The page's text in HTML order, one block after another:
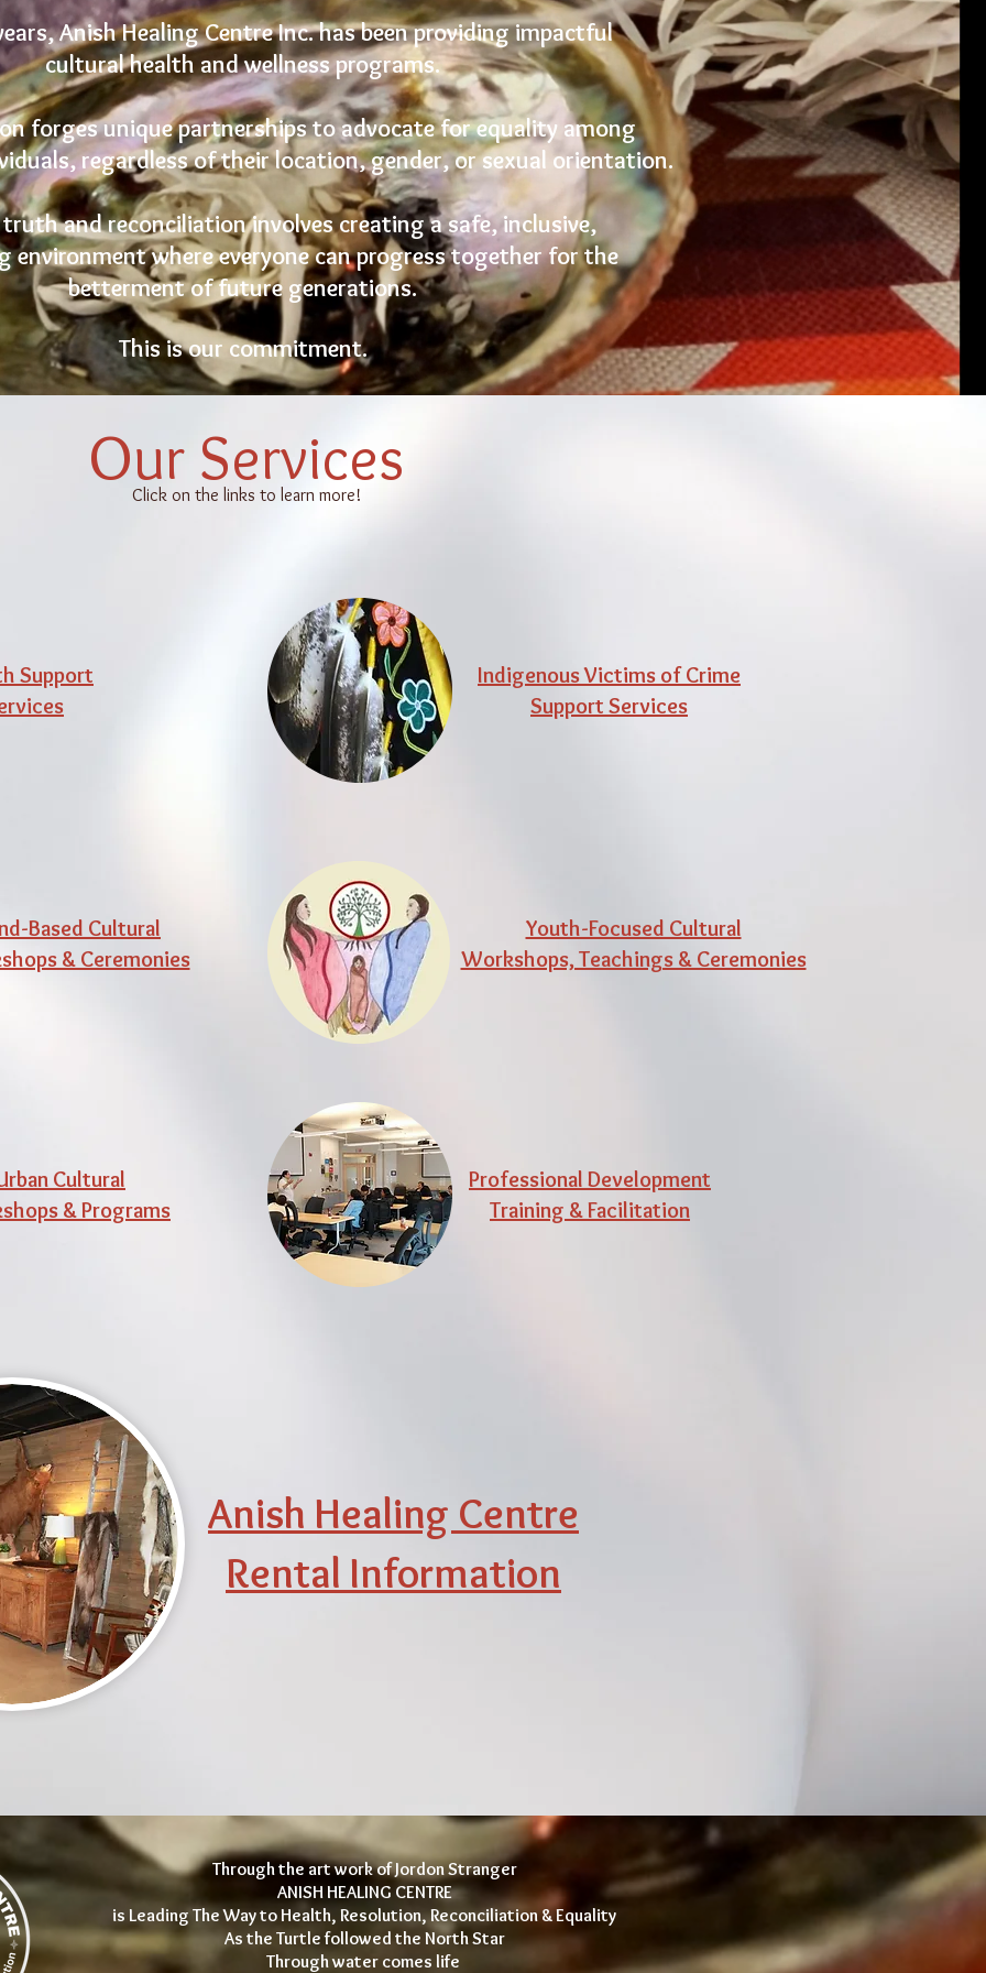
Anish Healing Centre Inc. has been providing impactful
cultural health and wellness programs.
forges unique partnerships to advocate for equality among
regardless of their location, gender, or sexual orientation.
and reconciliation involves creating a safe, inclusive,
environment where everyone can progress together for the
betterment of future generations.
This is our commitment.
Our Services
Click on the links to learn more!
Support
Indigenous Victims of Crime
Support Services
Based Cultural
& Ceremonies
Youth-Focused Cultural
Workshops, Teachings & Ceremonies
Cultural
& Programs
Professional Development
Training & Facilitation
Anish Healing Centre
Rental Information
Through the art work of Jordon Stranger
ANISH HEALING CENTRE
is Leading The Way to Health, Resolution, Reconciliation & Equality
As the Turtle followed the North Star
Through water comes life